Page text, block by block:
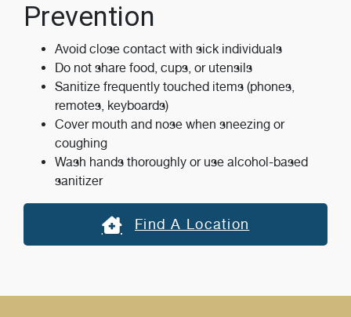
Prevention
Avoid close contact with sick individuals
Do not share food, cups, or utensils
Sanitize frequently touched items (phones,
remotes, keyboards)
Cover mouth and nose when sneezing or
coughing
Wash hands thoroughly or use alcohol-based
sanitizer
Find A Location